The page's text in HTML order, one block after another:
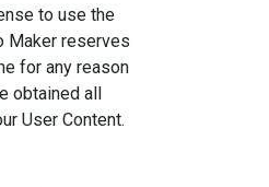
to use the
Maker reserves
for any reason
obtained all
User Content.